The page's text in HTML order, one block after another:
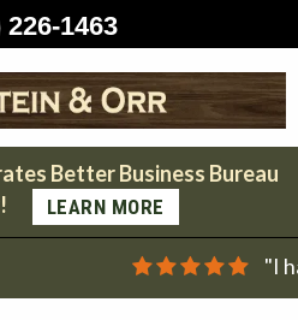
Better Business Bureau
LEARN MORE
"I
226-1463